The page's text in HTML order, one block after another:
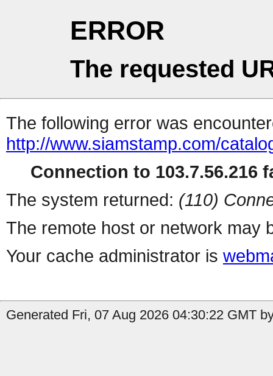
ERROR
The requested
The following error was
http://www.siamstamp.com/
Connection to 103.7.56.216
The system returned: (110)
The remote host or network may
Your cache administrator is
Generated Fri, 07 Aug 2026 04:30:22 GMT